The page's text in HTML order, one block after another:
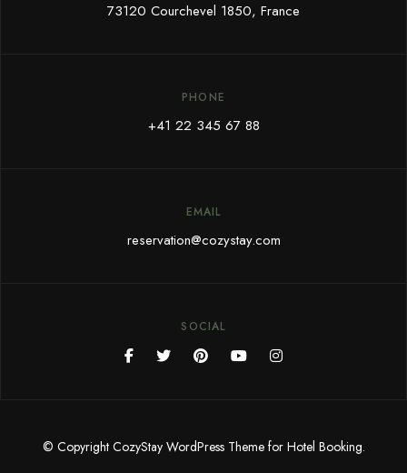
73120 Courchevel 1850, France
PHONE
+41 22 345 67 88
EMAIL
reservation@cozystay.com
SOCIAL
© Copyright CozyStay WordPress Theme for Hotel Booking.